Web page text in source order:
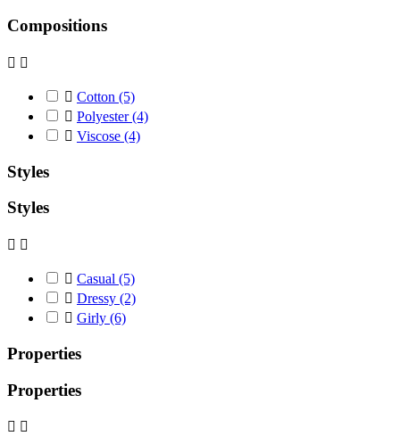
Compositions
 
 Cotton (5)
 Polyester(4)
 Viscose (4)
Styles
Styles
 
 Casual (5)
 Dressy (2)
 Girly (6)
Properties
Properties
 